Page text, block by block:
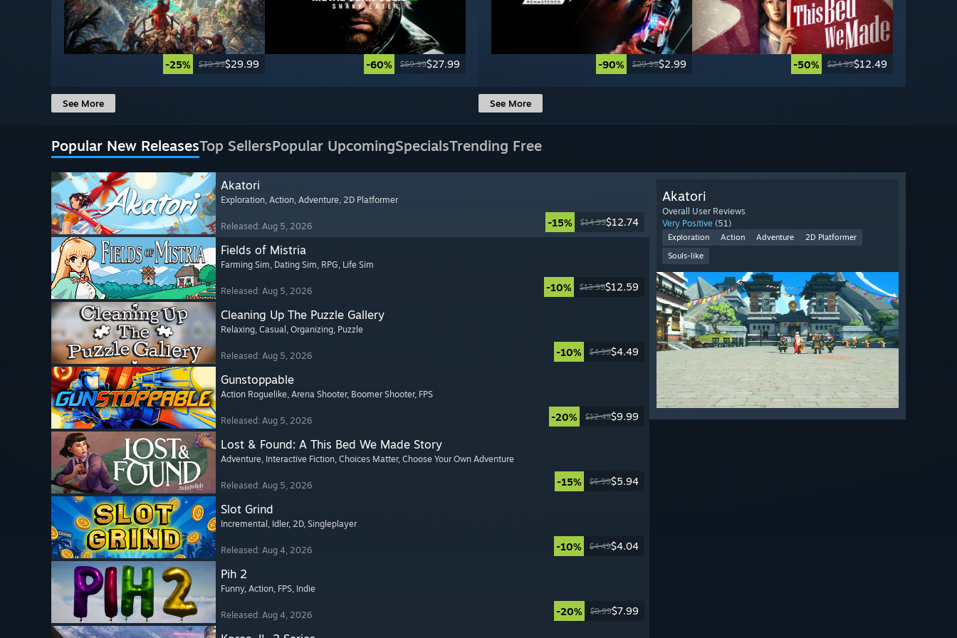
-25% $39.99$29.99 -60% $69.99$27.99
See More
-90% $29.99$2.99 -50% $24.99$12.49
See More
Popular New ReleasesTop SellersPopular UpcomingSpecialsTrending Free
Akatori
Exploration, Action, Adventure, 2D Platformer
Released: Aug 5, 2026 -15% $14.99$12.74
Fields of Mistria
Farming Sim, Dating Sim, RPG, Life Sim
Released: Aug 5, 2026 -10% $13.99$12.59
Cleaning Up The Puzzle Gallery
Relaxing, Casual , Organizing, Puzzle
Released: Aug 5, 2026 -10% $4.99$4.49
Gunstoppable
Action Roguelike, Arena Shooter, Boomer Shooter, FPS
Released: Aug 5, 2026 -20% $12.49$9.99
Lost & Found: A This Bed We Made Story
Adventure, Interactive Fiction, Choices Matter, Choose Your Own Adventure
Released: Aug 5, 2026 -15% $6.99$5.94
Slot Grind
Incremental , Idler, 2D, Singleplayer
Released: Aug 4, 2026 -10% $4.49$4.04
Pih 2
Funny, Action, FPS, Indie
Released: Aug 4, 2026 -20% $9.99$7.99
Akatori
Overall User Reviews
Very Positive (51)
Exploration Action Adventure
2D Platformer
Souls-like